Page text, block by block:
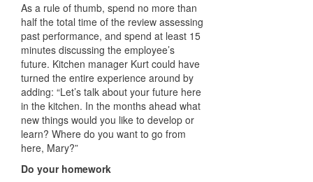
As a rule of thumb, spend no more than
half the total time of the review assessing
past performance, and spend at least 15
minutes discussing the employee’s
future. Kitchen manager Kurt could have
turned the entire experience around by
adding: “Let’s talk about your future here
in the kitchen. In the months ahead what
new things would you like to develop or
learn? Where do you want to go from
here, Mary?”
Do your homework